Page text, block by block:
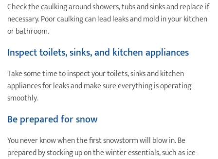
Check the caulking around showers, tubs and sinks and replace if
necessary. Poor caulking can lead leaks and mold in your kitchen
or bathroom.
Inspect toilets, sinks, and kitchen appliances
Take some time to inspect your toilets, sinks and kitchen
appliances for leaks and make sure everything is operating
smoothly.
Be prepared for snow
You never know when the first snowstorm will blow in. Be
prepared by stocking up on the winter essentials, such as ice